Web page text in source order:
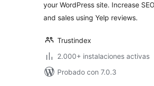
your WordPress site. Increase
and sales using Yelp reviews.
Trustindex
2.000+ instalaciones activas
Probado con 7.0.3